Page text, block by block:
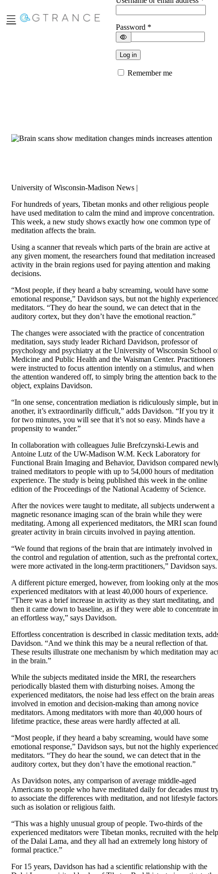
Password *
Log in
Remember me
University of Wisconsin-Madison News |
For hundreds of years, Tibetan monks and other religious people
have used meditation to calm the mind and improve concentration.
This week, a new study shows exactly how one common type of
meditation affects the brain.
Using a scanner that reveals which parts of the brain are active at
any given moment, the researchers found that meditation increased
activity in the brain regions used for paying attention and making
decisions.
“Most people, if they heard a baby screaming, would have some
emotional response,” Davidson says, but not the highly
meditators. “They do hear the sound, we can detect that in the
auditory cortex, but they don’t have the emotional reaction.”
The changes were associated with the practice of concentration
meditation, says study leader Richard Davidson, professor of
psychology and psychiatry at the University of Wisconsin School
Medicine and Public Health and the Waisman Center. Practitioners
were instructed to focus attention intently on a stimulus, and when
the attention wandered off, to simply bring the attention back to the
object, explains Davidson.
“In one sense, concentration mediation is ridiculously simple, but in
another, it’s extraordinarily difficult,” adds Davidson. “If you try it
for two minutes, you will see that it’s not so easy. Minds have a
propensity to wander.”
In collaboration with colleagues Julie Brefczynski-Lewis and
Antoine Lutz of the UW-Madison W.M. Keck Laboratory for
Functional Brain Imaging and Behavior, Davidson compared
trained meditators to people with up to 54,000 hours of meditation
experience. The study is being published this week in the online
edition of the Proceedings of the National Academy of Science.
After the novices were taught to meditate, all subjects underwent a
magnetic resonance imaging scan of the brain while they were
meditating. Among all experienced meditators, the MRI scan found
greater activity in brain circuits involved in paying attention.
“We found that regions of the brain that are intimately involved in
the control and regulation of attention, such as the prefrontal cortex,
were more activated in the long-term practitioners,” Davidson says.
A different picture emerged, however, from looking only at the
experienced meditators with at least 40,000 hours of experience.
“There was a brief increase in activity as they start meditating, and
then it came down to baseline, as if they were able to concentrate in
an effortless way,” says Davidson.
Effortless concentration is described in classic meditation texts,
Davidson. “And we think this may be a neural reflection of that.
These results illustrate one mechanism by which meditation may
in the brain.”
While the subjects meditated inside the MRI, the researchers
periodically blasted them with disturbing noises. Among the
experienced meditators, the noise had less effect on the brain areas
involved in emotion and decision-making than among novice
meditators. Among meditators with more than 40,000 hours of
lifetime practice, these areas were hardly affected at all.
“Most people, if they heard a baby screaming, would have some
emotional response,” Davidson says, but not the highly
meditators. “They do hear the sound, we can detect that in the
auditory cortex, but they don’t have the emotional reaction.”
As Davidson notes, any comparison of average middle-aged
Americans to people who have meditated daily for decades must
to associate the differences with meditation, and not lifestyle factors
such as isolation or religious faith.
“This was a highly unusual group of people. Two-thirds of the
experienced meditators were Tibetan monks, recruited with the help
of the Dalai Lama, and they all had an extremely long history of
formal practice.”
For 15 years, Davidson has had a scientific relationship with the